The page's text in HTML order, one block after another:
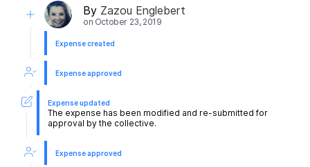
By Zazou Englebert
on October 23, 2019
Expense created
Expense approved
Expense updated
The expense has been modified and re-submitted for
approval by the collective.
Expense approved